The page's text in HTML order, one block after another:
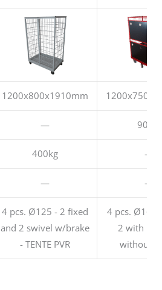
1200x800x1910mm
— 90 kg
400kg —
— —
4 pcs. Ø125 - 2 fixed
and 2 swivel w/brake
- TENTE PVR
4 pcs. Ø160
2 with
without